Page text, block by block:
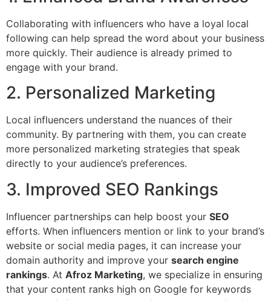
Collaborating with influencers who have a loyal local
following can help spread the word about your business
more quickly. Their audience is already primed to
engage with your brand.
2. Personalized Marketing
Local influencers understand the nuances of their
community. By partnering with them, you can create
more personalized marketing strategies that speak
directly to your audience’s preferences.
3. Improved SEO Rankings
Influencer partnerships can help boost your SEO
efforts. When influencers mention or link to your brand’s
website or social media pages, it can increase your
domain authority and improve your search engine
rankings. At Afroz Marketing, we specialize in ensuring
that your content ranks high on Google for keywords